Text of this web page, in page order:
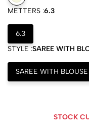
METTERS :6.3
6.3
STYLE :SAREE WITH
SAREE WITH BLOUSE
STOCK